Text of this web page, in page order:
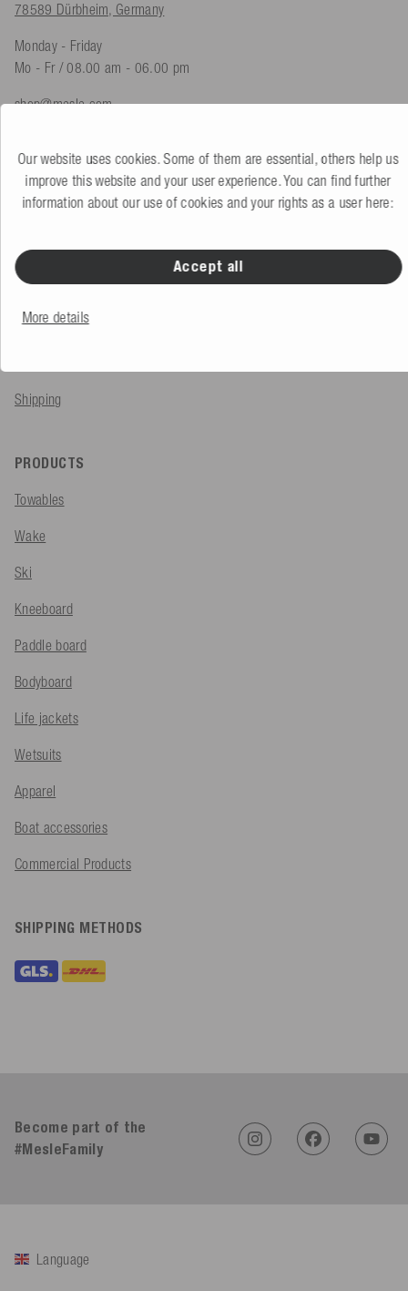
78589 Dürbheim, Germany
Monday - Friday
Mo - Fr / 08.00 am - 06.00 pm
shop@mesle.com
Customer service +49 (0) 7424 60213 51
Order
Shipping
PRODUCTS
Towables
Wake
Ski
Kneeboard
Paddle board
Bodyboard
Life jackets
Wetsuits
Apparel
Boat accessories
Commercial Products
SHIPPING METHODS
Become part of the
#MesleFamily
Language
Our website uses cookies. Some of them are essential, others help us
improve this website and your user experience. You can find further
information about our use of cookies and your rights as a user here:
Accept all
More details